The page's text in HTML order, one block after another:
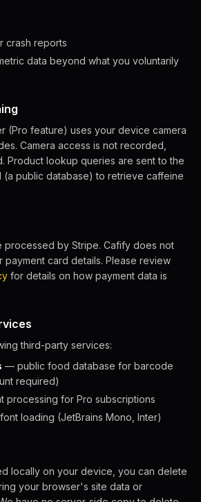
crash reports
data beyond what you voluntarily
(Pro feature) uses your device camera
Camera access is not recorded,
Product lookup queries are sent to the
(a public database) to retrieve caffeine
processed by Stripe. Cafify does not
card details. Please review
for details on how payment data is
third-party services:
— public food database for barcode
required)
processing for Pro subscriptions
loading (JetBrains Mono, Inter)
locally on your device, you can delete
your browser's site data or